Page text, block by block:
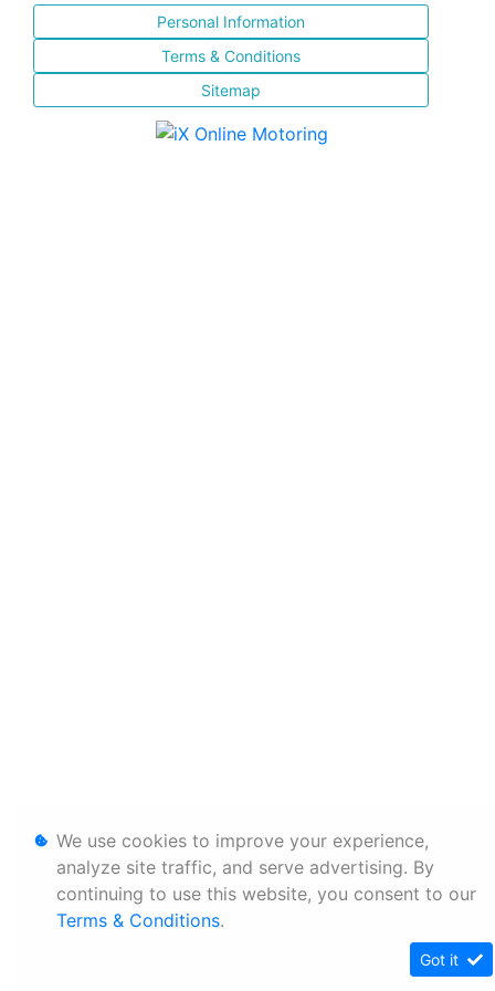
Personal Information
Terms & Conditions
Sitemap
We use cookies to improve your experience,
analyze site traffic, and serve advertising. By
continuing to use this website, you consent to our
Terms & Conditions.
Got it